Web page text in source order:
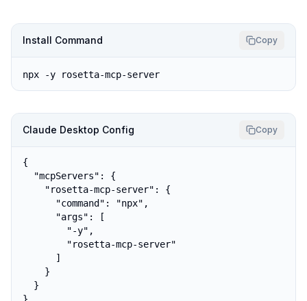
Install Command Copy
npx -y rosetta-mcp-server
Claude Desktop Config Copy
{
  "mcpServers": {
    "rosetta-mcp-server": {
      "command": "npx",
      "args": [
        "-y",
        "rosetta-mcp-server"
      ]
    }
  }